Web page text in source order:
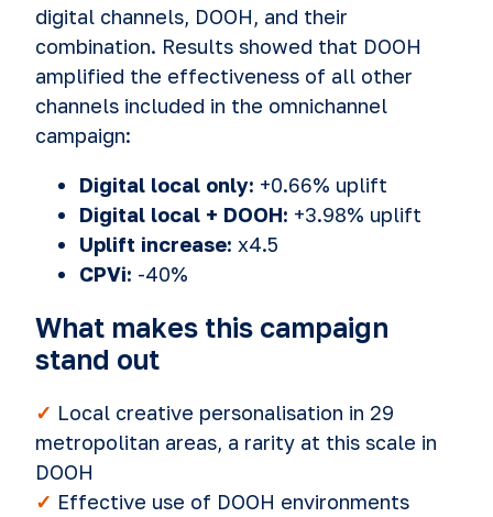
digital channels, DOOH, and their
combination. Results showed that DOOH
amplified the effectiveness of all other
channels included in the omnichannel
campaign:
Digital local only: +0.66% uplift
Digital local + DOOH: +3.98% uplift
Uplift increase: x4.5
CPVi: -40%
What makes this campaign
stand out
✓ Local creative personalisation in 29
metropolitan areas, a rarity at this scale in
DOOH
✓ Effective use of DOOH environments